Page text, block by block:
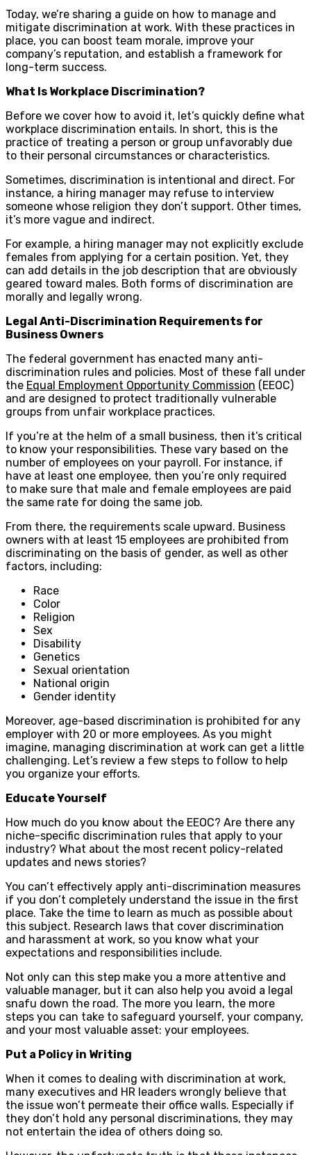
Today, we’re sharing a guide on how to manage and
mitigate discrimination at work. With these practices in
place, you can boost team morale, improve your
company’s reputation, and establish a framework for
long-term success.
What Is Workplace Discrimination?
Before we cover how to avoid it, let’s quickly define what
workplace discrimination entails. In short, this is the
practice of treating a person or group unfavorably due
to their personal circumstances or characteristics.
Sometimes, discrimination is intentional and direct. For
instance, a hiring manager may refuse to interview
someone whose religion they don’t support. Other times,
it’s more vague and indirect.
For example, a hiring manager may not explicitly exclude
females from applying for a certain position. Yet, they
can add details in the job description that are obviously
geared toward males. Both forms of discrimination are
morally and legally wrong.
Legal Anti-Discrimination Requirements for
Business Owners
The federal government has enacted many anti-
discrimination rules and policies. Most of these fall under
the Equal Employment Opportunity Commission (EEOC)
and are designed to protect traditionally vulnerable
groups from unfair workplace practices.
If you’re at the helm of a small business, then it’s critical
to know your responsibilities. These vary based on the
number of employees on your payroll. For instance, if
have at least one employee, then you’re only required
to make sure that male and female employees are paid
the same rate for doing the same job.
From there, the requirements scale upward. Business
owners with at least 15 employees are prohibited from
discriminating on the basis of gender, as well as other
factors, including:
Race
Color
Religion
Sex
Disability
Genetics
Sexual orientation
National origin
Gender identity
Moreover, age-based discrimination is prohibited for any
employer with 20 or more employees. As you might
imagine, managing discrimination at work can get a little
challenging. Let’s review a few steps to follow to help
you organize your efforts.
Educate Yourself
How much do you know about the EEOC? Are there any
niche-specific discrimination rules that apply to your
industry? What about the most recent policy-related
updates and news stories?
You can’t effectively apply anti-discrimination measures
if you don’t completely understand the issue in the first
place. Take the time to learn as much as possible about
this subject. Research laws that cover discrimination
and harassment at work, so you know what your
expectations and responsibilities include.
Not only can this step make you a more attentive and
valuable manager, but it can also help you avoid a legal
snafu down the road. The more you learn, the more
steps you can take to safeguard yourself, your company,
and your most valuable asset: your employees.
Put a Policy in Writing
When it comes to dealing with discrimination at work,
many executives and HR leaders wrongly believe that
the issue won’t permeate their office walls. Especially if
they don’t hold any personal discriminations, they may
not entertain the idea of others doing so.